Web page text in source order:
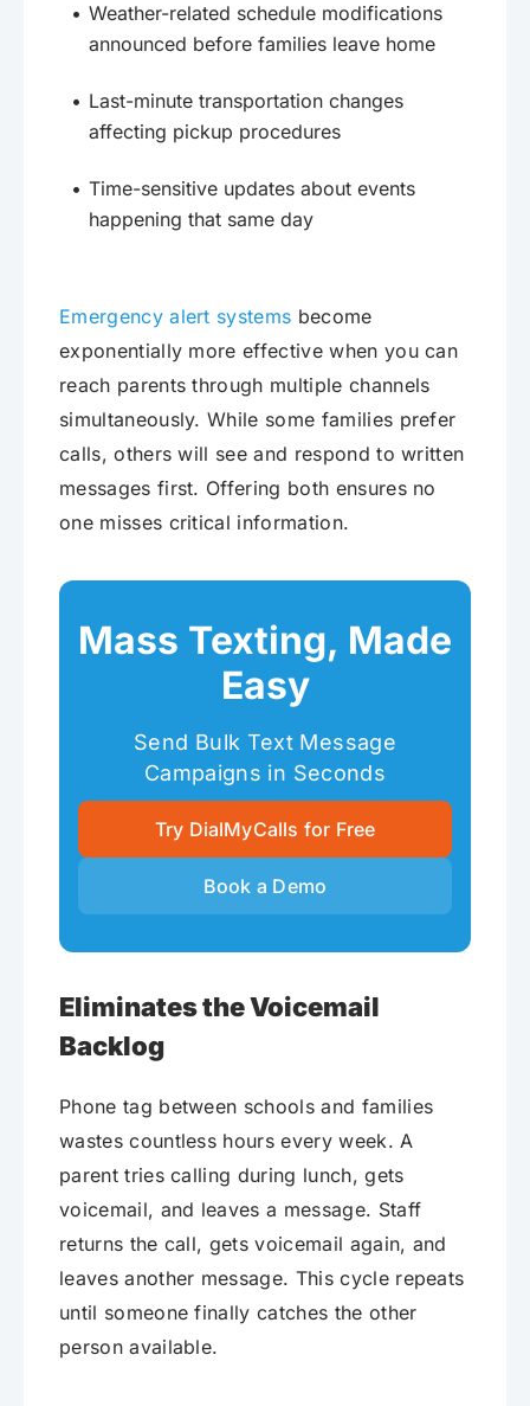
Weather-related schedule modifications
announced before families leave home
Last-minute transportation changes
affecting pickup procedures
Time-sensitive updates about events
happening that same day
Emergency alert systems become
exponentially more effective when you can
reach parents through multiple channels
simultaneously. While some families prefer
calls, others will see and respond to written
messages first. Offering both ensures no
one misses critical information.
Mass Texting, Made
Easy
Send Bulk Text Message
Campaigns in Seconds
Try DialMyCalls for Free
Book a Demo
Eliminates the Voicemail
Backlog
Phone tag between schools and families
wastes countless hours every week. A
parent tries calling during lunch, gets
voicemail, and leaves a message. Staff
returns the call, gets voicemail again, and
leaves another message. This cycle repeats
until someone finally catches the other
person available.